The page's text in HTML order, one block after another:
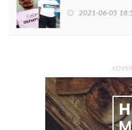
2021-06-05